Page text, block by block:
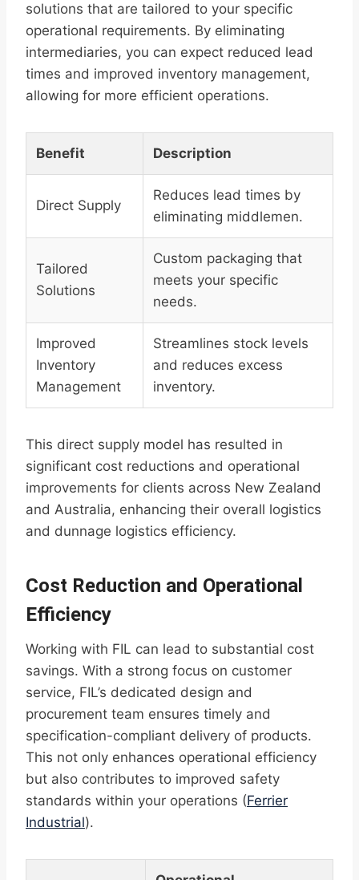
solutions that are tailored to your specific
operational requirements. By eliminating
intermediaries, you can expect reduced lead
times and improved inventory management,
allowing for more efficient operations.
Benefit Description
Direct Supply
Reduces lead times by
eliminating middlemen.
Tailored
Solutions
Custom packaging that
meets your specific
needs.
Improved
Inventory
Management
Streamlines stock levels
and reduces excess
inventory.
This direct supply model has resulted in
significant cost reductions and operational
improvements for clients across New Zealand
and Australia, enhancing their overall logistics
and dunnage logistics efficiency.
Cost Reduction and Operational
Efficiency
Working with FIL can lead to substantial cost
savings. With a strong focus on customer
service, FIL’s dedicated design and
procurement team ensures timely and
specification-compliant delivery of products.
This not only enhances operational efficiency
but also contributes to improved safety
standards within your operations (Ferrier
Industrial).